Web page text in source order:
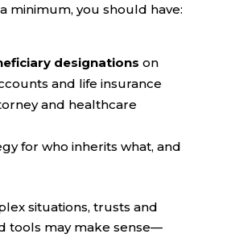
minimum, you should have:
designations on
and life insurance
and healthcare
for who inherits what, and
situations, trusts and
tools may make sense—